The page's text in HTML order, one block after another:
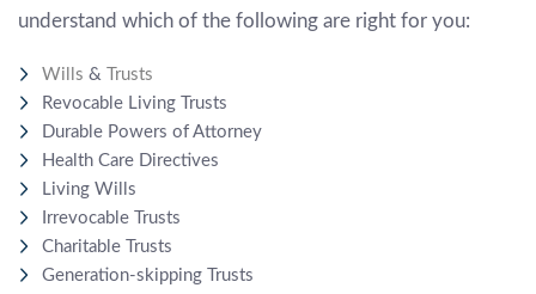
understand which of the following are right for you:
Wills &
Trusts
Revocable Living Trusts
Durable Powers of Attorney
Health Care Directives
Living Wills
Irrevocable Trusts
Charitable Trusts
Generation-skipping Trusts